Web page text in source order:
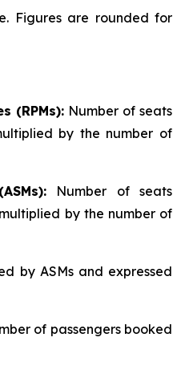
Figures are rounded for
(RPMs): Number of seats
by the number of
Number of seats
by the number of
by ASMs and expressed
of passengers booked